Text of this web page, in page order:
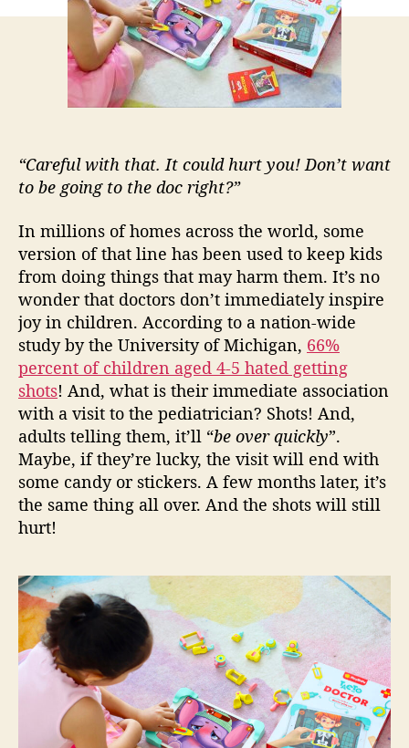
h
e
i
r
s
e
t
u
h
a
v
“Careful with that. It could hurt you! Don’t want
to be going to the doc right?”
In millions of homes across the world, some
version of that line has been used to keep kids
from doing things that may harm them. It’s no
wonder that doctors don’t immediately inspire
joy in children. According to a nation-wide
study by the University of Michigan, 66%
percent of children aged 4-5 hated getting
shots! And, what is their immediate association
with a visit to the pediatrician? Shots! And,
adults telling them, it’ll “be over quickly”.
Maybe, if they’re lucky, the visit will end with
some candy or stickers. A few months later, it’s
the same thing all over. And the shots will still
hurt!